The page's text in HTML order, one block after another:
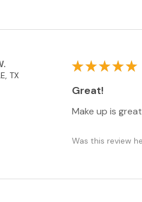
TX
★★★★★
Great!
Make up is
Was this review